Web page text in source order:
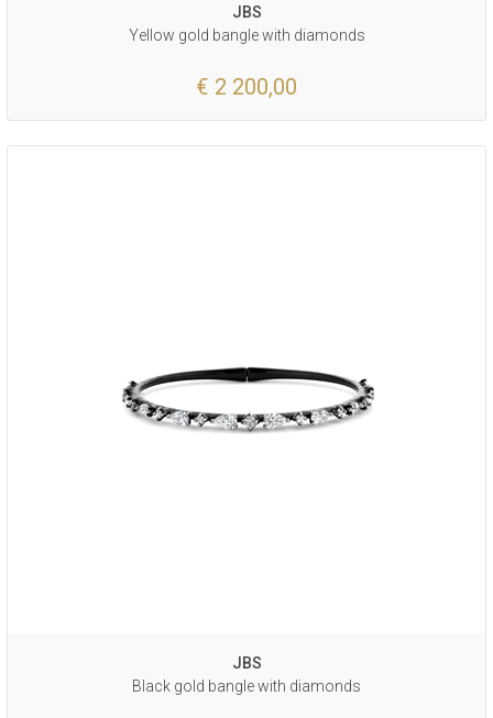
JBS
Yellow gold bangle with diamonds
€ 2 200,00
JBS
Black gold bangle with diamonds